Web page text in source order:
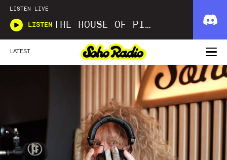
LISTEN LIVE
LISTEN THE HOUSE OF PICKLES SOUND SHOW
LATEST